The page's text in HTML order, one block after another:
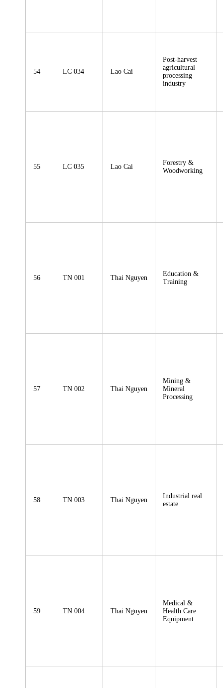
54 LC 034 Lao Cai
Post-harvest
agricultural
processing
industry
55 LC 035 Lao Cai
Forestry &
Woodworking
56 TN 001 Thai Nguyen
Education &
Training
57 TN 002 Thai Nguyen
Mining &
Mineral
Processing
58 TN 003 Thai Nguyen
Industrial real
estate
59 TN 004 Thai Nguyen
Medical &
Health Care
Equipment